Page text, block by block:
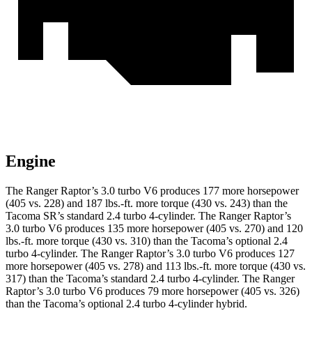
Engine
The Ranger Raptor’s 3.0 turbo V6 produces 177 more horsepower
(405 vs. 228) and 187 lbs.-ft. more torque (430 vs. 243) than the
Tacoma SR’s standard 2.4 turbo 4-cylinder. The Ranger Raptor’s
3.0 turbo V6 produces 135 more horsepower (405 vs. 270) and 120
lbs.-ft. more torque (430 vs. 310) than the Tacoma’s optional 2.4
turbo 4-cylinder. The Ranger Raptor’s 3.0 turbo V6 produces 127
more horsepower (405 vs. 278) and 113 lbs.-ft. more torque (430 vs.
317) than the Tacoma’s standard 2.4 turbo 4-cylinder. The Ranger
Raptor’s 3.0 turbo V6 produces 79 more horsepower (405 vs. 326)
than the Tacoma’s optional 2.4 turbo 4-cylinder hybrid.